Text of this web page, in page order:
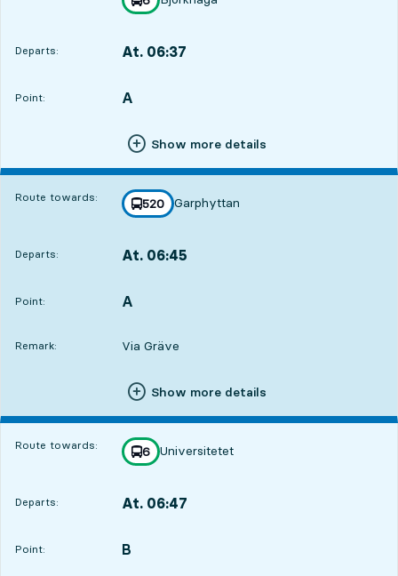
towards
,
Departs: At. 06:37
Point:
POINT, A
,
Show more details
Route towards: line
520
towards
Garphyttan
,
Departs: At. 06:45
Point:
POINT, A
,
Remark: Via Gräve
Show more details
Route towards: line
6
towards
Universitetet
,
Departs: At. 06:47
Point:
POINT, B
,